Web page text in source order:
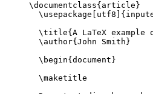
\documentclass{ article }
\usepackage
utf8 ]{
\title{A LaTeX
\author{John Smith}
\begin{ document }
\maketitle